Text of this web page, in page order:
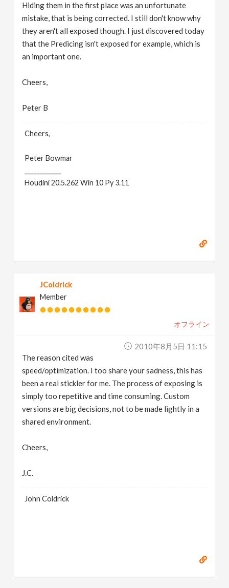
Hiding them in the first place was an unfortunate
mistake, that is being corrected. I still don't know why
they aren't all exposed though. I just discovered today
that the Predicing isn't exposed for example, which is
an important one.
Cheers,
Peter B
Cheers,
Peter Bowmar
Houdini 20.5.262 Win 10 Py 3.11
JColdrick
Member
オフライン
2010年8月5日 11:15
The reason cited was
speed/optimization. I too share your sadness, this has
been a real stickler for me. The process of exposing is
simply too repetitive and time consuming. Custom
versions are big decisions, not to be made lightly in a
shared environment.
Cheers,
J.C.
John Coldrick